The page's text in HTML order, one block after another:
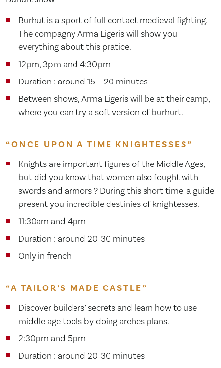
Burhut is a sport of full contact medieval fighting.
The compagny Arma Ligeris will show you
everything about this pratice.
12pm, 3pm and 4:30pm
Duration : around 15 – 20 minutes
Between shows, Arma Ligeris will be at their camp,
where you can try a soft version of burhurt.
“ONCE UPON A TIME KNIGHTESSES”
Knights are important figures of the Middle Ages,
but did you know that women also fought with
swords and armors ? During this short time, a guide
present you incredible destinies of knightesses.
11:30am and 4pm
Duration : around 20-30 minutes
Only in french
“A TAILOR’S MADE CASTLE”
Discover builders’ secrets and learn how to use
middle age tools by doing arches plans.
2:30pm and 5pm
Duration : around 20-30 minutes